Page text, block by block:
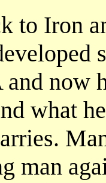
to Iron
now
what
man